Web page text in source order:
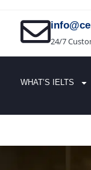
24/7
WHAT’S IELTS